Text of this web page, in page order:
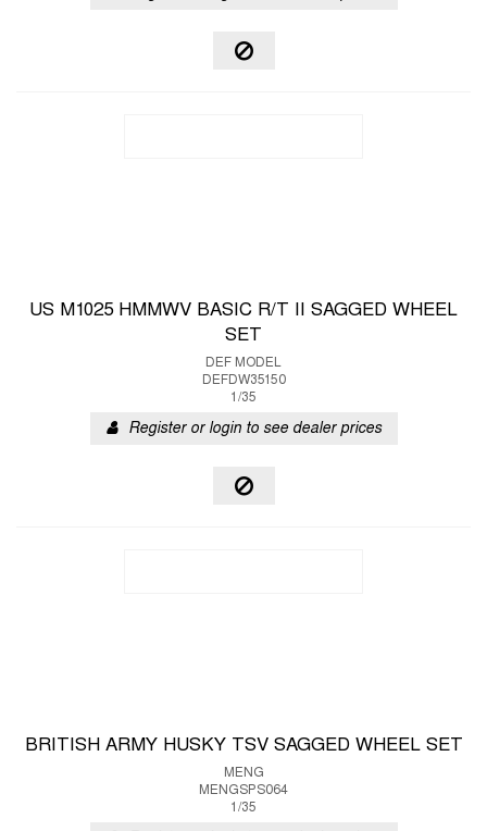
US M1025 HMMWV BASIC R/T II SAGGED WHEEL
SET
DEF MODEL
DEFDW35150
1/35
Register or login to see dealer prices
BRITISH ARMY HUSKY TSV SAGGED WHEEL SET
MENG
MENGSPS064
1/35